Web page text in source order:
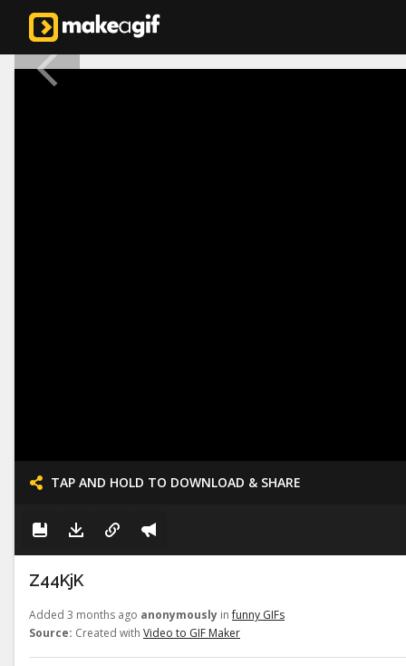
TAP AND HOLD TO DOWNLOAD & SHARE
Z44KjK
Added 3 months ago anonymously infunny GIFs
Source: Created with Video to GIF Maker